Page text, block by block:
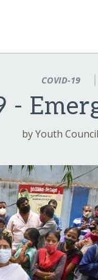
COVID-19
-
by Youth